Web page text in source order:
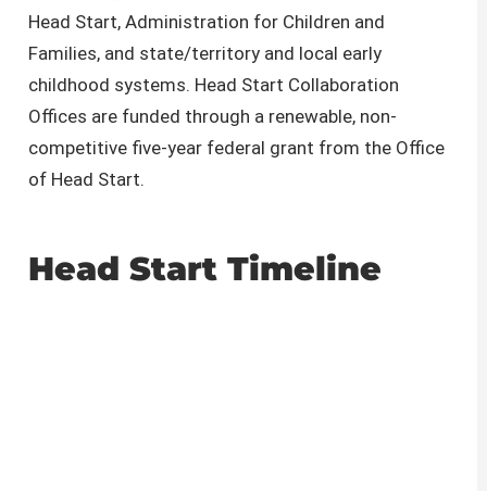
Head Start, Administration for Children and
Families, and state/territory and local early
childhood systems. Head Start Collaboration
Offices are funded through a renewable, non-
competitive five-year federal grant from the Office
of Head Start.
Head Start Timeline